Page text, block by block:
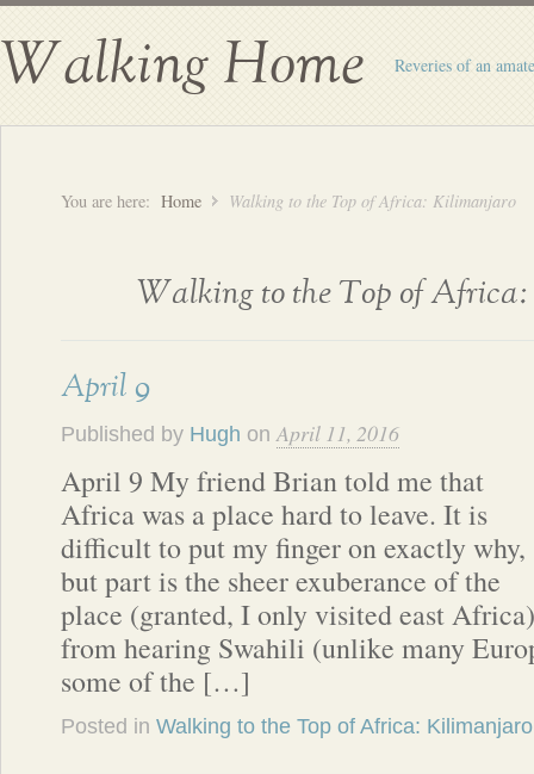
Walking Home Reveries of an
You are here: Home Walking to the Top of Africa: Kilimanjaro
Walking to the Top of
April 9
Published by Hugh onApril 11, 2016
April 9 My friend Brian told me that
Africa was a place hard to leave. It is
difficult to put my finger on exactly why,
but part is the sheer exuberance of the
place (granted, I only visited east
from hearing Swahili (unlike many
some of the […]
Posted in Walking to the Top of Africa: Kilimanjaro